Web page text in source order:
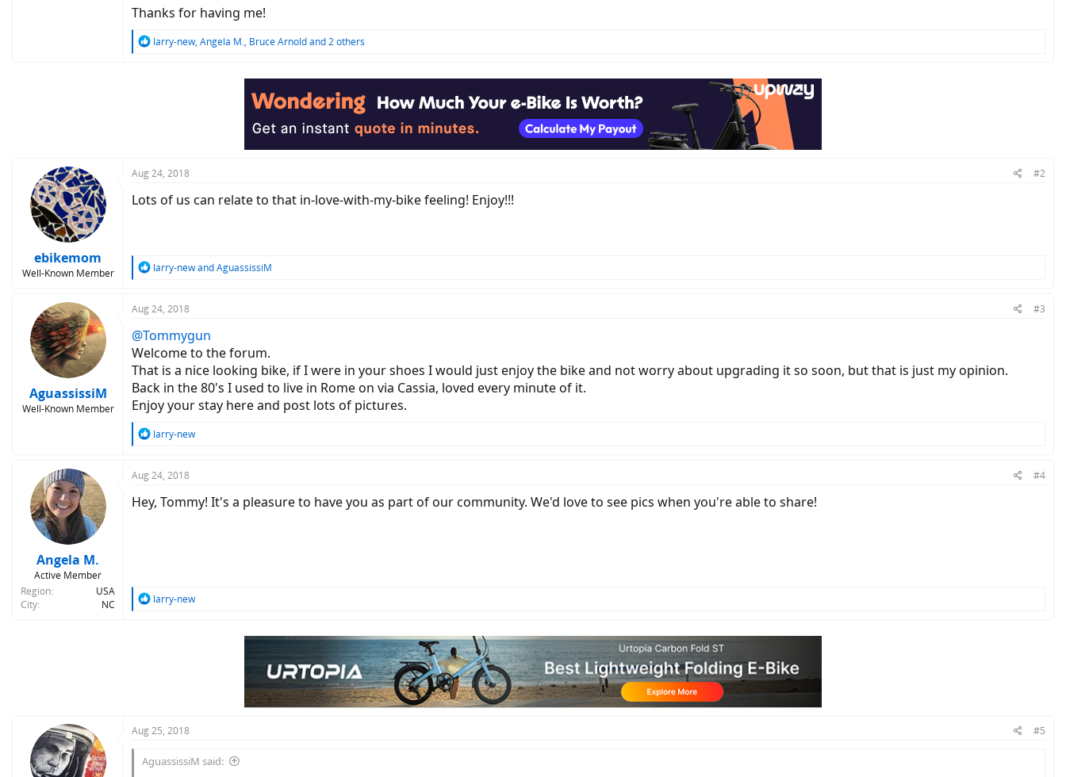
Thanks for having me!
R
larry-new, Angela M., Bruce Arnoldand 2 others
ebikemom
Well-Known Member
Aug 24, 2018 #2
Lots of us can relate to that in-love-with-my-bike feeling! Enjoy!!!
R
c
i
o
n
s
larry-newandAguassissiM
AguassissiM
Well-Known Member
Aug 24, 2018 #3
@Tommygun
Welcome to the forum.
That is a nice looking bike, if I were in your shoes I would just enjoy the bike and not worry about upgrading it so soon, but that is just my opinion.
Back in the 80's I used to live in Rome on via Cassia, loved every minute of it.
Enjoy your stay here and post lots of pictures.
R
c
i
larry-new
Angela M.
Active Member
Region
USA
City
NC
Aug 24, 2018 #4
Hey, Tommy! It's a pleasure to have you as part of our community. We'd love to see pics when you're able to share!
R
larry-new
Aug 25, 2018 #5
AguassissiM said: